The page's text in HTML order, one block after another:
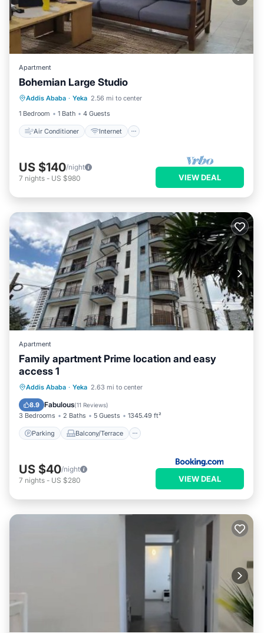
Apartment
Bohemian Large Studio
Addis Ababa · Yeka 2.56 mi to center
1 Bedroom
1 Bath 4 Guests
Air Conditioner Internet
Air Conditioner
Child Friendly
Laundry
US $140/night
7 nights - US $980 VIEW DEAL
Apartment
Family apartment Prime location and easy
access 1
Addis Ababa · Yeka 2.63 mi to center
8.9 Fabulous(11 Reviews)
3 Bedrooms 2 Baths 5 Guests 1345.49 ft²
Parking Balcony/Terrace
Parking Balcony/Terrace
Pet Friendly
US $40/night
7 nights - US $280 VIEW DEAL